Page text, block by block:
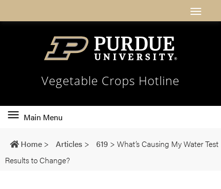
Vegetable Crops Hotline
Toggle
navigation
Main Menu
Home > Articles > 619 > What’s Causing My Water Test
Results to Change?